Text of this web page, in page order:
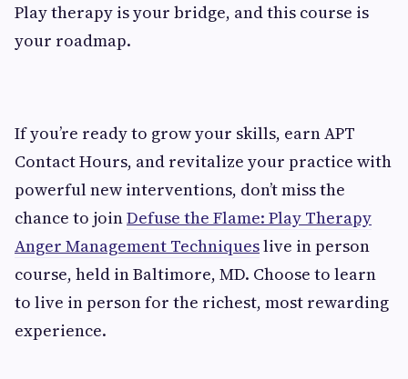
Play therapy is your bridge, and this course is
your roadmap.
If you’re ready to grow your skills, earn APT
Contact Hours, and revitalize your practice with
powerful new interventions, don’t miss the
chance to joinDefuse the Flame: Play Therapy
Anger Management Techniqueslive in person
course, held in Baltimore, MD. Choose to learn
to live in person for the richest, most rewarding
experience.